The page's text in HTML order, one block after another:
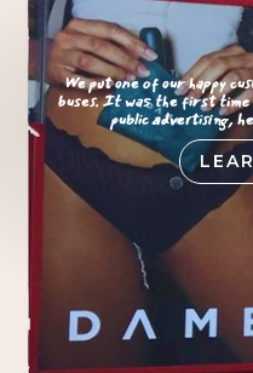
We put one of our happy
buses. It was the first time
public advertising,